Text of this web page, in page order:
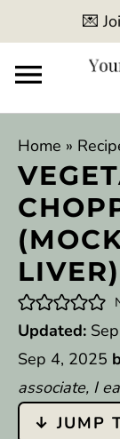
💌
Home »
LIVER)
Updated:
Sep 4, 2025
associate, I
↓ JUMP